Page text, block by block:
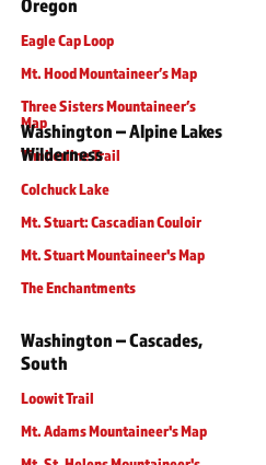
Oregon
Eagle Cap Loop
Mt. Hood Mountaineer’s Map
Three Sisters Mountaineer’s
Map
Timberline Trail
Washington – Alpine Lakes
Wilderness
Colchuck Lake
Mt. Stuart: Cascadian Couloir
Mt. Stuart Mountaineer's Map
The Enchantments
Washington – Cascades,
South
Loowit Trail
Mt. Adams Mountaineer's Map